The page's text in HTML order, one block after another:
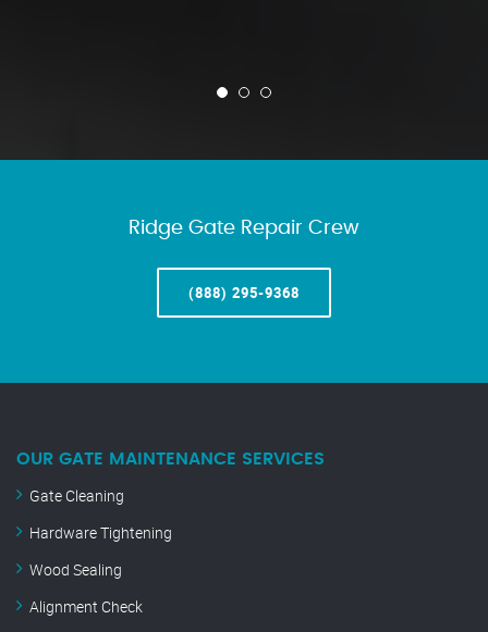
Ridge Gate Repair Crew
(888) 295-9368
OUR GATE MAINTENANCE SERVICES
Gate Cleaning
Hardware Tightening
Wood Sealing
Alignment Check